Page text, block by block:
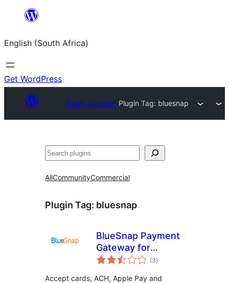
content
English (South Africa)
Get WordPress
Plugin DirectoryPlugin Tag: bluesnap
Search
AllCommunityCommercial
Plugin Tag: bluesnap
BlueSnap Payment
Gateway for
WooCommerce
(3total
ratings
)
Accept cards, ACH, Apple Pay and